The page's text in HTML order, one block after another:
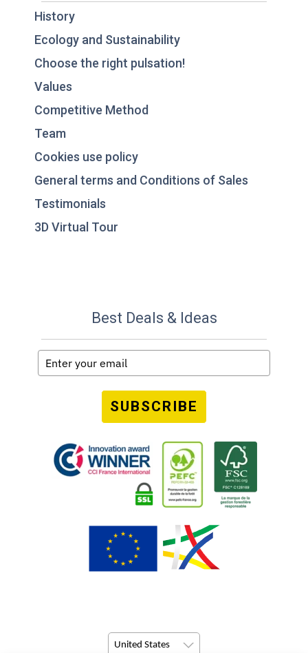
History
Ecology and Sustainability
Choose the right pulsation!
Values
Competitive Method
Team
Cookies use policy
General terms and Conditions of Sales
Testimonials
3D Virtual Tour
Best Deals & Ideas
SUBSCRIBE
United States